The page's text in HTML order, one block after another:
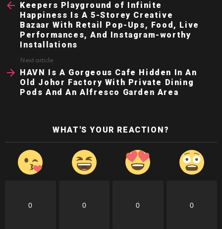
moreKeepers Playground of Infinite
Happiness Is A 5-Storey Creative
Bazaar With Retail Pop-Ups, Food, Live
Performances, And Instagram-worthy
Installations
Next article
HAVN Is A Gorgeous Cafe Hidden In An
Old Johor Factory With Private Dining
Pods And An Alfresco Garden Area
WHAT'S YOUR REACTION?
0 0 0 0